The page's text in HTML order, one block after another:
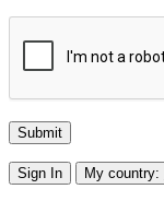
Sign In My country: